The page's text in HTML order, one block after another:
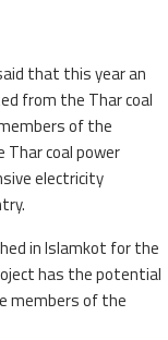
that this year an
from the Thar coal
of the
Thar coal power
electricity
in Islamkot for the
has the potential
members of the